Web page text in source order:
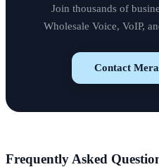
Join thousands of
Wholesale Voice, VoIP,
Contact
Frequently Asked